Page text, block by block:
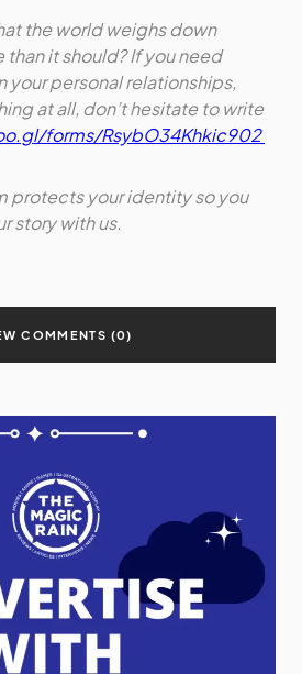
the world weighs down
than it should? If you need
your personal relationships,
at all, don’t hesitate to write
forms/RsybO34Khkic902
protects your identity so you
story with us.
COMMENTS (0)